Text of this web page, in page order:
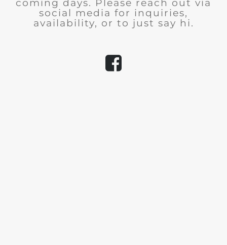
coming days. Please reach out via
social media for inquiries,
availability, or to just say hi.